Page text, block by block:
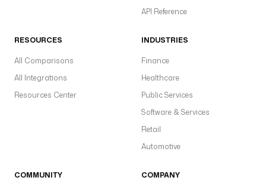
API Reference
RESOURCES
All Comparisons
All Integrations
Resources Center
INDUSTRIES
Finance
Healthcare
Public Services
Software & Services
Retail
Automotive
COMMUNITY COMPANY